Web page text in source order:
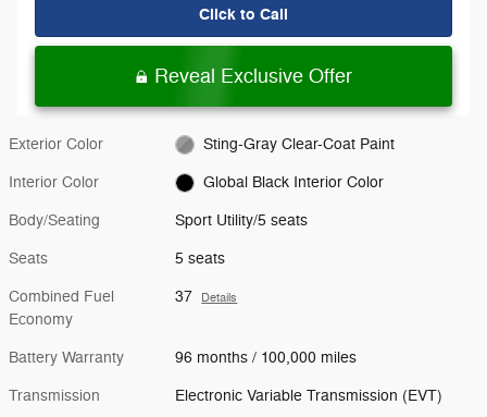
Click to Call
Reveal Exclusive Offer
Exterior Color Sting-Gray Clear-Coat Paint
Interior Color Global Black Interior Color
Body/Seating Sport Utility/5 seats
Seats 5 seats
Combined Fuel
Economy
37 Details
Battery Warranty 96 months / 100,000 miles
Transmission Electronic Variable Transmission (EVT)